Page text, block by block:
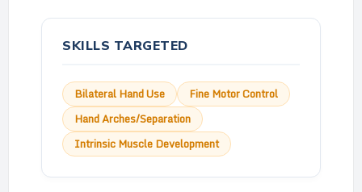
SKILLS TARGETED
Bilateral Hand Use
Fine Motor Control
Hand Arches/Separation
Intrinsic Muscle Development